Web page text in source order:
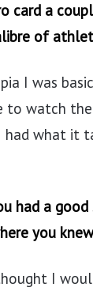
card a
of
I was
to watch
what it
had a
you
I